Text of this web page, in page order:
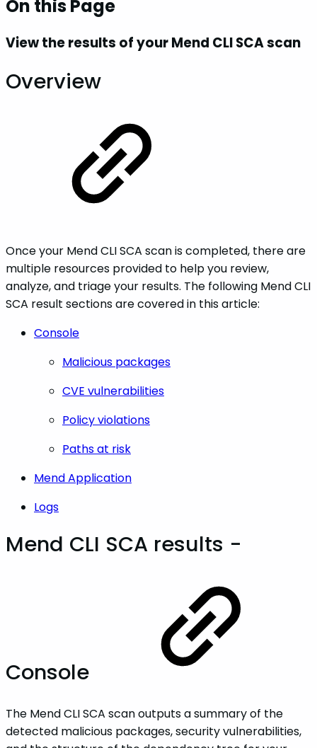
On this Page
View the results of your Mend CLI SCA scan
Overview
Once your Mend CLI SCA scan is completed, there are
multiple resources provided to help you review,
analyze, and triage your results. The following Mend CLI
SCA result sections are covered in this article:
Console
Malicious packages
CVE vulnerabilities
Policy violations
Paths at risk
Mend Application
Logs
Mend CLI SCA results -
Console
The Mend CLI SCA scan outputs a summary of the
detected malicious packages, security vulnerabilities,